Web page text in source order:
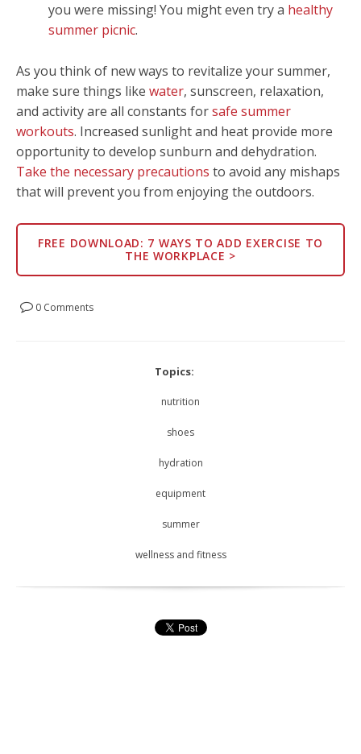
you were missing! You might even try a healthy
summer picnic.
As you think of new ways to revitalize your summer,
make sure things like water, sunscreen, relaxation,
and activity are all constants forsafe summer
workouts. Increased sunlight and heat provide more
opportunity to develop sunburn and dehydration.
Take the necessary precautions to avoid any mishaps
that will prevent you from enjoying the outdoors.
FREE DOWNLOAD: 7 WAYS TO ADD EXERCISE TO
THE WORKPLACE >
0 Comments
Topics:
nutrition
shoes
hydration
equipment
summer
wellness and fitness